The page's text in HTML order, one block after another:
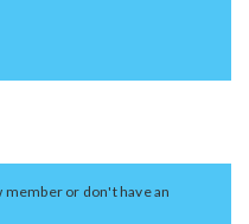
member or don't have an